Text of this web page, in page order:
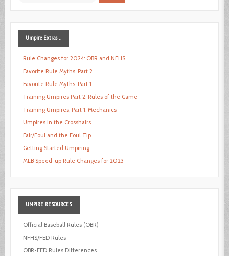
UmpireExtras ...
Rule Changes for 2024: OBR and NFHS
Favorite Rule Myths, Part 2
Favorite Rule Myths, Part 1
Training Umpires Part 2: Rules of the Game
Training Umpires, Part 1: Mechanics
Umpires in the Crosshairs
Fair/Foul and the Foul Tip
Getting Started Umpiring
MLB Speed-up Rule Changes for 2023
UMPIRE RESOURCES
Official Baseball Rules (OBR)
NFHS/FED Rules
OBR-FED Rules Differences